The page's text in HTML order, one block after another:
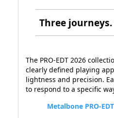
Three
The PRO-EDT 2026
clearly defined playing
lightness and precision.
to respond to a specific
Metalbone PRO-